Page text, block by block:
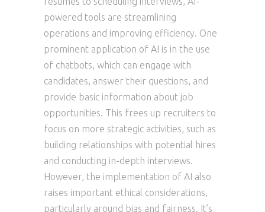
powered tools are streamlining
operations and improving efficiency. One
prominent application of AI is in the use
of chatbots, which can engage with
candidates, answer their questions, and
provide basic information about job
opportunities. This frees up recruiters to
focus on more strategic activities, such as
building relationships with potential hires
and conducting in-depth interviews.
However, the implementation of AI also
raises important ethical considerations,
particularly around bias and fairness. It’s